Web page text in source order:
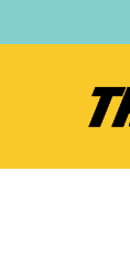
to